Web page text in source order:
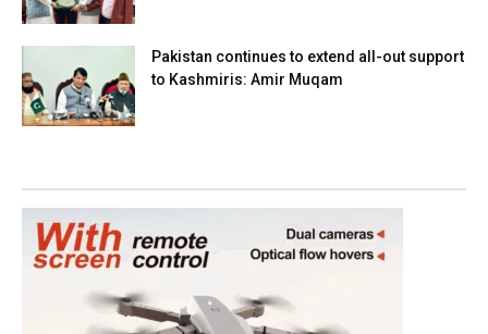
Pakistan continues to extend all-out support
to Kashmiris: Amir Muqam